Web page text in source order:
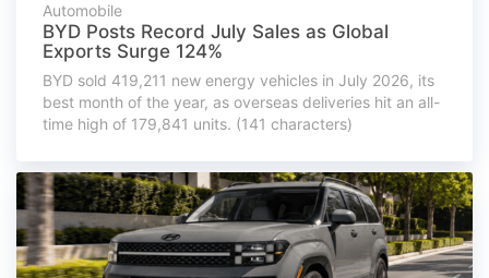
Automobile
BYD Posts Record July Sales as Global
Exports Surge 124%
BYD sold 419,211 new energy vehicles in July 2026, its
best month of the year, as overseas deliveries hit an all-
time high of 179,841 units. (141 characters)